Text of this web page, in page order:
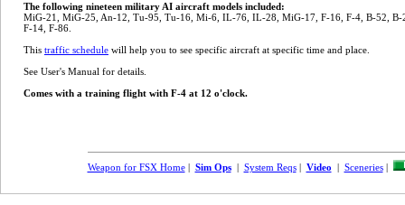
The following nineteen military AI aircraft models included:
MiG-21, MiG-25, An-12, Tu-95, Tu-16, Mi-6, IL-76, IL-28, MiG-17, F-16, F-4, B-52,
F-14, F-86.
This traffic schedule will help you to see specific aircraft at specific time and place.
See User's Manual for details.
Comes with a training flight with F-4 at 12 o'clock.
Weapon for FSX Home| Sim Ops| System Reqs| Video | Sceneries|